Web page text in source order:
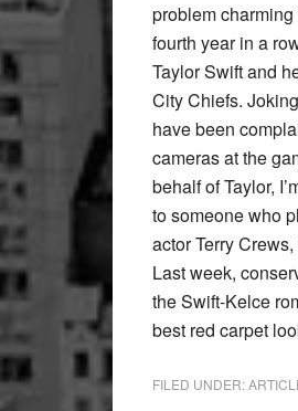
problem
fourth year in a
Taylor Swift and
City Chiefs.
have been
cameras at the
behalf of Taylor,
to someone who
actor Terry
Last week,
the Swift-Kelce
best red carpet
FILED UNDER: